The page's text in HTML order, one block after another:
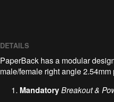
DETAILS
PaperBack has a modular
male/female right angle 2.54mm
MandatoryBreakout &